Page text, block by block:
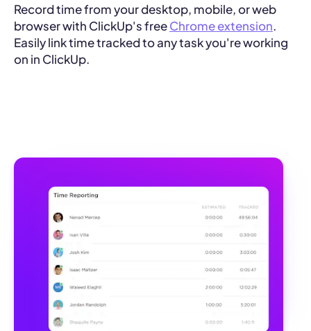
Record time from your desktop, mobile, or web
browser with ClickUp's freeChrome extension.
Easily link time tracked to any task you're working
on in ClickUp.